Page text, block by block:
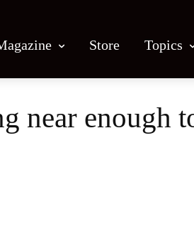
Store Topics
near enough